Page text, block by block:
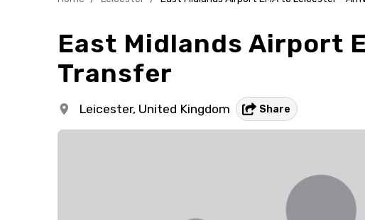
East Midlands Airport
Transfer
Leicester, United Kingdom Share